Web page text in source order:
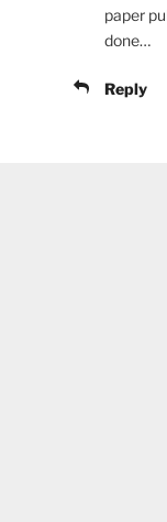
paper
done…
Reply